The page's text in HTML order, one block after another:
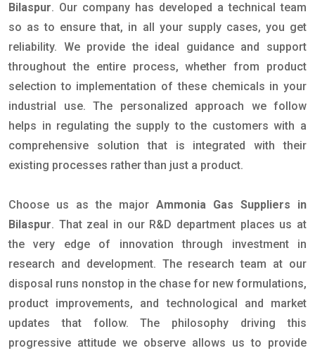
Bilaspur. Our company has developed a technical team
so as to ensure that, in all your supply cases, you get
reliability. We provide the ideal guidance and support
throughout the entire process, whether from product
selection to implementation of these chemicals in your
industrial use. The personalized approach we follow
helps in regulating the supply to the customers with a
comprehensive solution that is integrated with their
existing processes rather than just a product.
Choose us as the major Ammonia Gas Suppliers in
Bilaspur. That zeal in our R&D department places us at
the very edge of innovation through investment in
research and development. The research team at our
disposal runs nonstop in the chase for new formulations,
product improvements, and technological and market
updates that follow. The philosophy driving this
progressive attitude we observe allows us to provide